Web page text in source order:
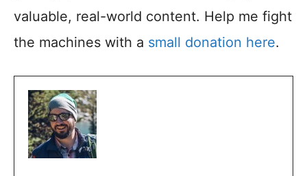
valuable, real-world content. Help me fight
the machines with a small donation here.